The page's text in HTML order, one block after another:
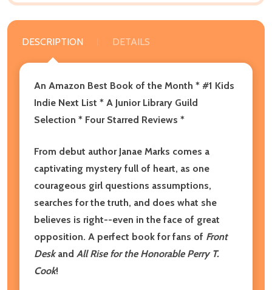
DESCRIPTION DETAILS
An Amazon Best Book of the Month * #1 Kids
Indie Next List * A Junior Library Guild
Selection * Four Starred Reviews *
From debut author Janae Marks comes a
captivating mystery full of heart, as one
courageous girl questions assumptions,
searches for the truth, and does what she
believes is right--even in the face of great
opposition. A perfect book for fans of Front
Deskand All Rise for the Honorable Perry T.
Cook!